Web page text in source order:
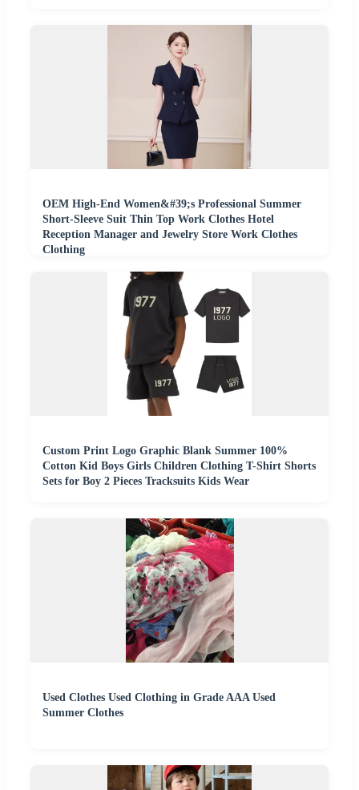
OEM High-End Women&#39;s Professional Summer
Short-Sleeve Suit Thin Top Work Clothes Hotel
Reception Manager and Jewelry Store Work Clothes
Clothing
Custom Print Logo Graphic Blank Summer 100%
Cotton Kid Boys Girls Children Clothing T-Shirt Shorts
Sets for Boy 2 Pieces Tracksuits Kids Wear
Used Clothes Used Clothing in Grade AAA Used
Summer Clothes